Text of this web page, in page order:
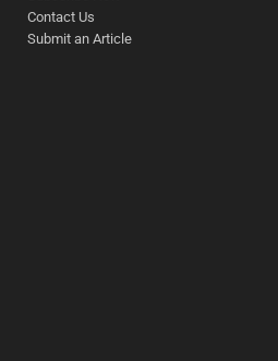
Contact Us
Submit an Article